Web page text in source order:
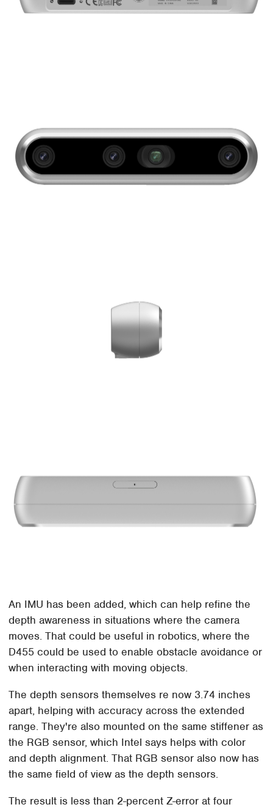
An IMU has been added, which can help refine the
depth awareness in situations where the camera
moves. That could be useful in robotics, where the
D455 could be used to enable obstacle avoidance or
when interacting with moving objects.
The depth sensors themselves re now 3.74 inches
apart, helping with accuracy across the extended
range. They're also mounted on the same stiffener as
the RGB sensor, which Intel says helps with color
and depth alignment. That RGB sensor also now has
the same field of view as the depth sensors.
The result is less than 2-percent Z-error at four